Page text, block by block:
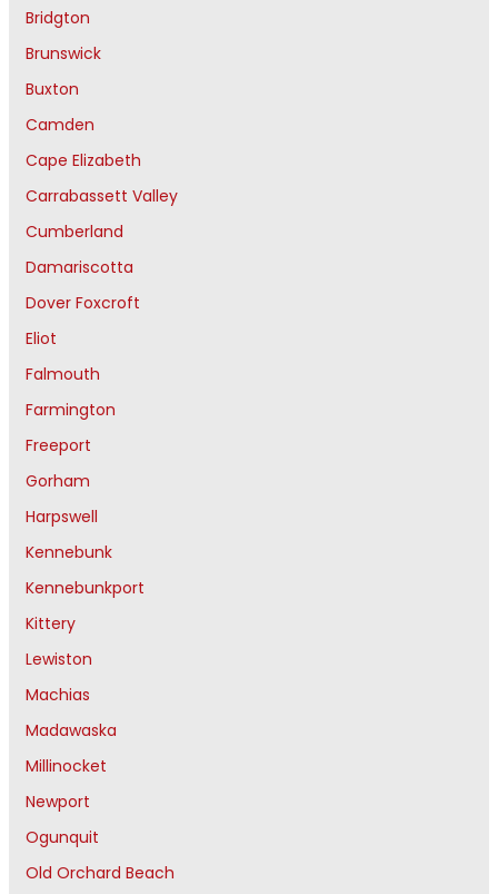
Bridgton
Brunswick
Buxton
Camden
Cape Elizabeth
Carrabassett Valley
Cumberland
Damariscotta
Dover Foxcroft
Eliot
Falmouth
Farmington
Freeport
Gorham
Harpswell
Kennebunk
Kennebunkport
Kittery
Lewiston
Machias
Madawaska
Millinocket
Newport
Ogunquit
Old Orchard Beach